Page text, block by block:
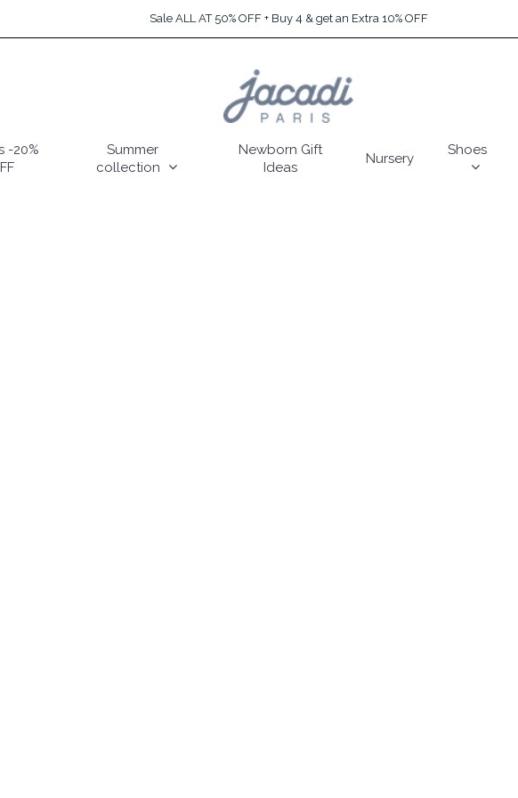
Sale ALL AT 50% OFF + Buy 4 & get an Extra 10% OFF
-20%
Summer
collection
Newborn Gift
Ideas
Nursery
Shoes